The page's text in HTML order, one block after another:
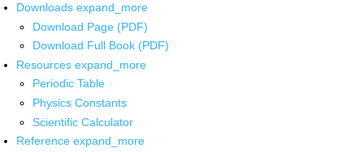
Downloads expand_more
Download Page (PDF)
Download Full Book (PDF)
Resources expand_more
Periodic Table
Physics Constants
Scientific Calculator
Reference expand_more